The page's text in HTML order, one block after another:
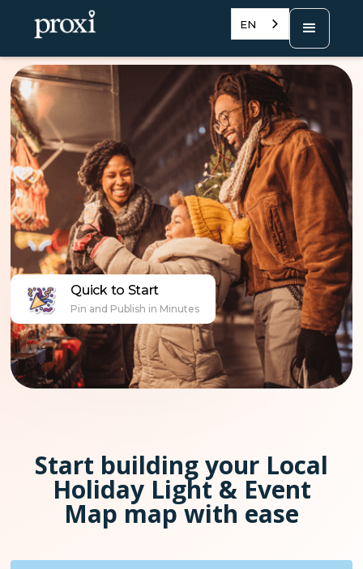
EN
Start building your Local
Holiday Light & Event
Map map with ease
Quick to Start
Pin and Publish in Minutes